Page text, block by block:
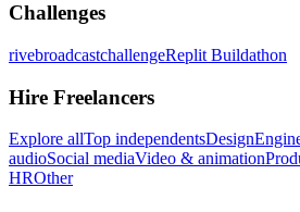
Challenges
rivebroadcastchallengeReplit Buildathon
Hire Freelancers
Explore allTop independentsDesign
audioSocial mediaVideo & animation
HROther